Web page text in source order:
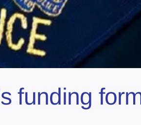
funding